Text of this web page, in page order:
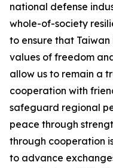
national defense
whole-of-society
to ensure that
values of freedom
allow us to remain a
cooperation with
safeguard regional
peace through
through cooperation
to advance